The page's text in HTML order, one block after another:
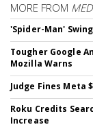
MORE FROM
'Spider-Man'
Tougher Google
Mozilla Warns
Judge Fines Meta
Roku Credits
Increase